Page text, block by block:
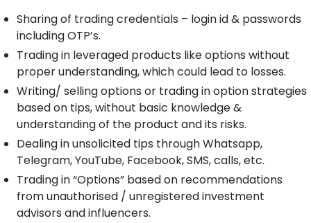
Sharing of trading credentials – login id & passwords
including OTP’s.
Trading in leveraged products like options without
proper understanding, which could lead to losses.
Writing/ selling options or trading in option strategies
based on tips, without basic knowledge &
understanding of the product and its risks.
Dealing in unsolicited tips through Whatsapp,
Telegram, YouTube, Facebook, SMS, calls, etc.
Trading in “Options” based on recommendations
from unauthorised / unregistered investment
advisors and influencers.